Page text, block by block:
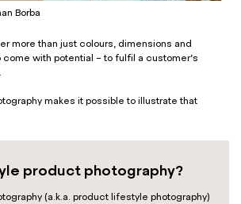
Borba
more than just colours, dimensions and
with potential – to fulfil a customer’s
makes it possible to illustrate that
product photography?
(a.k.a. product lifestyle photography)